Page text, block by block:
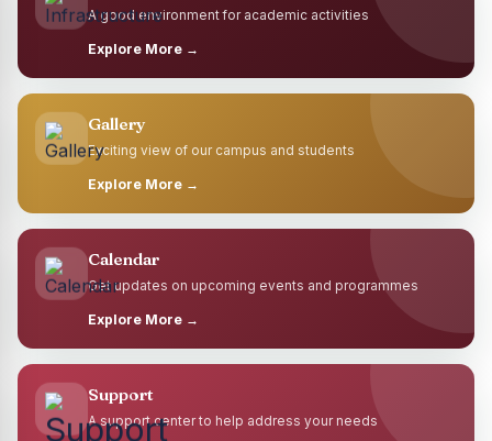
A good environment for academic activities
Explore More →
Gallery
Exciting view of our campus and students
Explore More →
Calendar
Get updates on upcoming events and programmes
Explore More →
Support
A support center to help address your needs